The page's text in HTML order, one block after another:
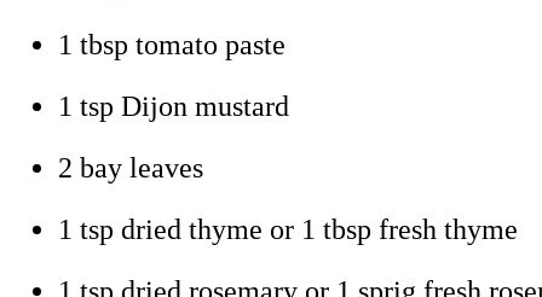
1 tbsp tomato paste
1 tsp Dijon mustard
2 bay leaves
1 tsp dried thyme or 1 tbsp fresh thyme
1 tsp dried rosemary or 1 sprig fresh